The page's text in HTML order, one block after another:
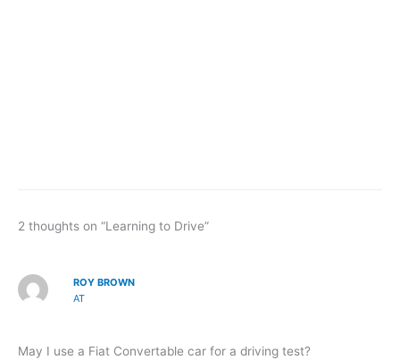
2 thoughts on “Learning to Drive”
ROY BROWN
AT
May I use a Fiat Convertable car for a driving test?